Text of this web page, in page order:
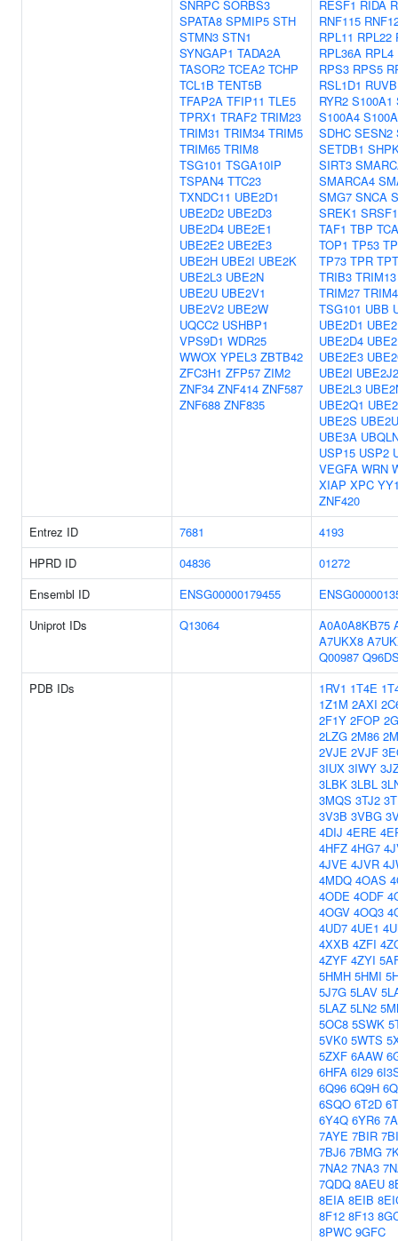
SNRPC SORBS3
SPATA8 SPMIP5 STH
STMN3 STN1
SYNGAP1 TADA2A
TASOR2 TCEA2 TCHP
TCL1B TENT5B
TFAP2A TFIP11 TLE5
TPRX1 TRAF2 TRIM23
TRIM31 TRIM34 TRIM5
TRIM65 TRIM8
TSG101 TSGA10IP
TSPAN4 TTC23
TXNDC11 UBE2D1
UBE2D2 UBE2D3
UBE2D4 UBE2E1
UBE2E2 UBE2E3
UBE2H UBE2I UBE2K
UBE2L3 UBE2N
UBE2U UBE2V1
UBE2V2 UBE2W
UQCC2 USHBP1
VPS9D1 WDR25
WWOX YPEL3 ZBTB42
ZFC3H1 ZFP57 ZIM2
ZNF34 ZNF414 ZNF587
ZNF688 ZNF835
RESF1 RIDA
RNF115
RPL11 RPL22
RPL36A RPL4
RPS3 RPS5
RSL1D1
RYR2 S100A1
S100A4
SDHC SESN2
SETDB1
SIRT3
SMARCA4
SMG7 SNCA
SREK1
TAF1 TBP
TOP1 TP53
TP73 TPR
TRIB3 TRIM13
TRIM27 TRIM4
TSG101 UBB
UBE2D1
UBE2D4
UBE2E3
UBE2I UBE2J2
UBE2L3
UBE2Q1
UBE2S UBE2U
UBE3A
USP15 USP2
VEGFA WRN
XIAP XPC
ZNF420
Entrez ID
7681
4193
HPRD ID
04836
01272
Ensembl ID
ENSG00000179455
Uniprot IDs
Q13064 A0A0A8KB75
A7UKX8
Q00987
PDB IDs
1RV1 1T4E
1Z1M 2AXI
2F1Y 2FOP
2LZG 2M86
2VJE 2VJF
3IUX 3IWY
3LBK 3LBL
3MQS 3TJ2
3V3B 3VBG
4DIJ 4ERE
4HFZ 4HG7
4JVE 4JVR
4MDQ 4OAS
4ODE 4ODF
4OGV 4OQ3
4UD7 4UE1
4XXB 4ZFI
4ZYF 4ZYI
5HMH 5HMI
5J7G 5LAV
5LAZ 5LN2
5OC8 5SWK
5VK0 5WTS
5ZXF 6AAW
6HFA 6I29
6Q96 6Q9H
6SQO 6T2D
6Y4Q 6YR6
7AYE 7BIR
7BJ6 7BMG
7NA2 7NA3
7QDQ 8AEU
8EIA 8EIB
8F12 8F13
8PWC 9GFC